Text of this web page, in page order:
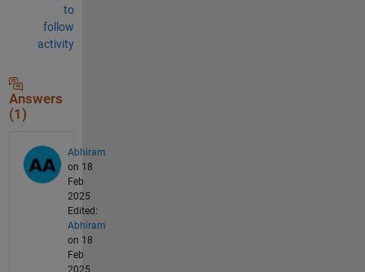
to
follow
activity
Answers
(1)
Abhiram
on 18
Feb
2025
Edited:
Abhiram
on 18
Feb
2025